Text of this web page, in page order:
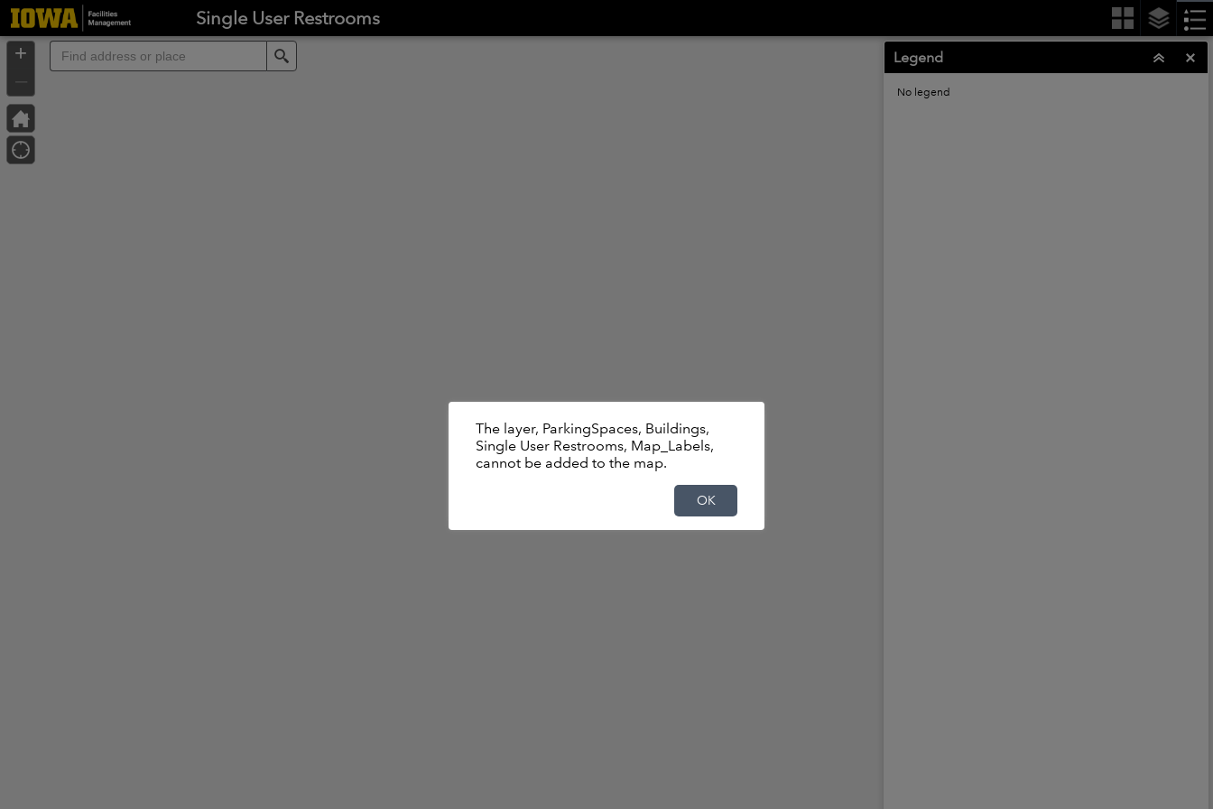
+
–
Legend
No legend
Basemap is not available.Displaying the
default basemap instead.
The layer, ParkingSpaces, Buildings,
Single User Restrooms, Map_Labels,
cannot be added to the map.
OK
Single User Restrooms